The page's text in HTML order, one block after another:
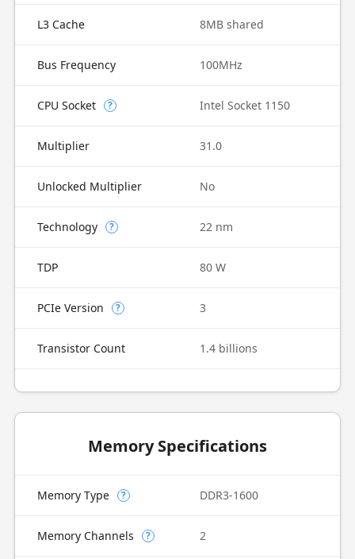
L3 Cache 8MB shared
Bus Frequency 100MHz
CPU Socket ? Intel Socket 1150
Multiplier 31.0
Unlocked Multiplier No
Technology ? 22 nm
TDP 80 W
PCIe Version ? 3
Transistor Count 1.4 billions
Memory Specifications
Memory Type ? DDR3-1600
Memory Channels ? 2